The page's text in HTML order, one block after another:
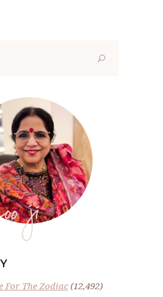
ji
For The Zodiac(12,492)